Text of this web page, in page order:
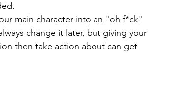
main character into an "oh f*ck"
change it later, but giving your
then take action about can get